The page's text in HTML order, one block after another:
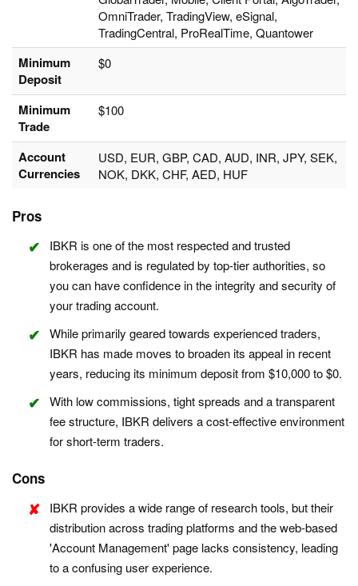
OmniTrader, TradingView, eSignal,
TradingCentral, ProRealTime, Quantower
Minimum
Deposit
$0
Minimum
Trade
$100
Account
Currencies
USD, EUR, GBP, CAD, AUD, INR, JPY, SEK,
NOK, DKK, CHF, AED, HUF
Pros
IBKR is one of the most respected and trusted
brokerages and is regulated by top-tier authorities, so
you can have confidence in the integrity and security of
your trading account.
While primarily geared towards experienced traders,
IBKR has made moves to broaden its appeal in recent
years, reducing its minimum deposit from $10,000 to $0.
With low commissions, tight spreads and a transparent
fee structure, IBKR delivers a cost-effective environment
for short-term traders.
Cons
IBKR provides a wide range of research tools, but their
distribution across trading platforms and the web-based
'Account Management' page lacks consistency, leading
to a confusing user experience.